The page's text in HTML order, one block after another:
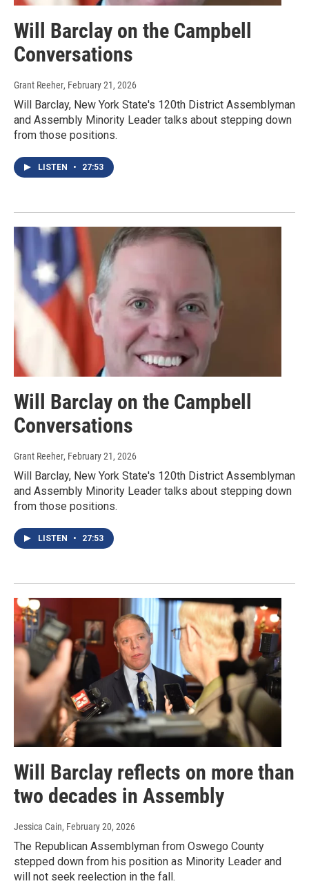
Will Barclay on the Campbell
Conversations
Grant Reeher, February 21, 2026
Will Barclay, New York State's 120th District Assemblyman
and Assembly Minority Leader talks about stepping down
from those positions.
LISTEN • 27:53
Will Barclay on the Campbell
Conversations
Grant Reeher, February 21, 2026
Will Barclay, New York State's 120th District Assemblyman
and Assembly Minority Leader talks about stepping down
from those positions.
LISTEN • 27:53
Will Barclay reflects on more than
two decades in Assembly
Jessica Cain, February 20, 2026
The Republican Assemblyman from Oswego County
stepped down from his position as Minority Leader and
will not seek reelection in the fall.